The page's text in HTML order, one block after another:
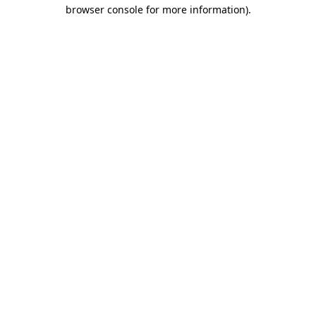
browser console for more information).